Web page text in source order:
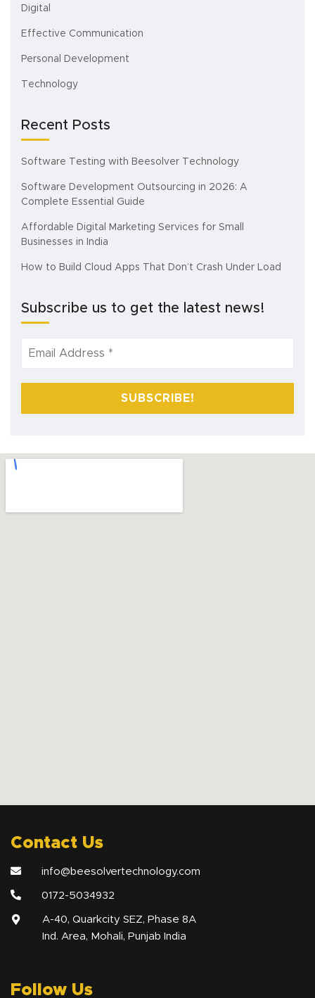
Digital
Effective Communication
Personal Development
Technology
Recent Posts
Software Testing with Beesolver Technology
Software Development Outsourcing in 2026: A
Complete Essential Guide
Affordable Digital Marketing Services for Small
Businesses in India
How to Build Cloud Apps That Don’t Crash Under Load
Subscribe us to get the latest news!
Contact Us
info@beesolvertechnology.com
0172-5034932
A-40, Quarkcity SEZ, Phase 8A
Ind. Area, Mohali, Punjab India
Follow Us